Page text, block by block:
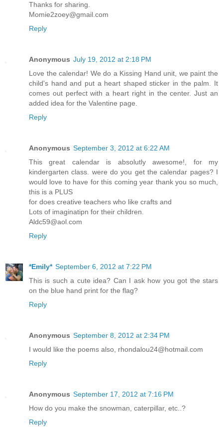
Thanks for sharing.
Momie2zoey@gmail.com
Reply
Anonymous July 19, 2012 at 2:18 PM
Love the calendar! We do a Kissing Hand unit, we paint the
child's hand and put a heart shaped sticker in the palm. It
comes out perfect with a heart right in the center. Just an
added idea for the Valentine page.
Reply
Anonymous September 3, 2012 at 6:22 AM
This great calendar is absolutly awesome!, for my
kindergarten class. were do you get the calendar pages? I
would love to have for this coming year thank you so much,
this is a PLUS
for does creative teachers who like crafts and
Lots of imaginatipn for their children.
Aldc59@aol.com
Reply
*Emily* September 6, 2012 at 7:22 PM
This is such a cute idea? Can I ask how you got the stars
on the blue hand print for the flag?
Reply
Anonymous September 8, 2012 at 2:34 PM
I would like the poems also, rhondalou24@hotmail.com
Reply
Anonymous September 17, 2012 at 7:16 PM
How do you make the snowman, caterpillar, etc..?
Reply